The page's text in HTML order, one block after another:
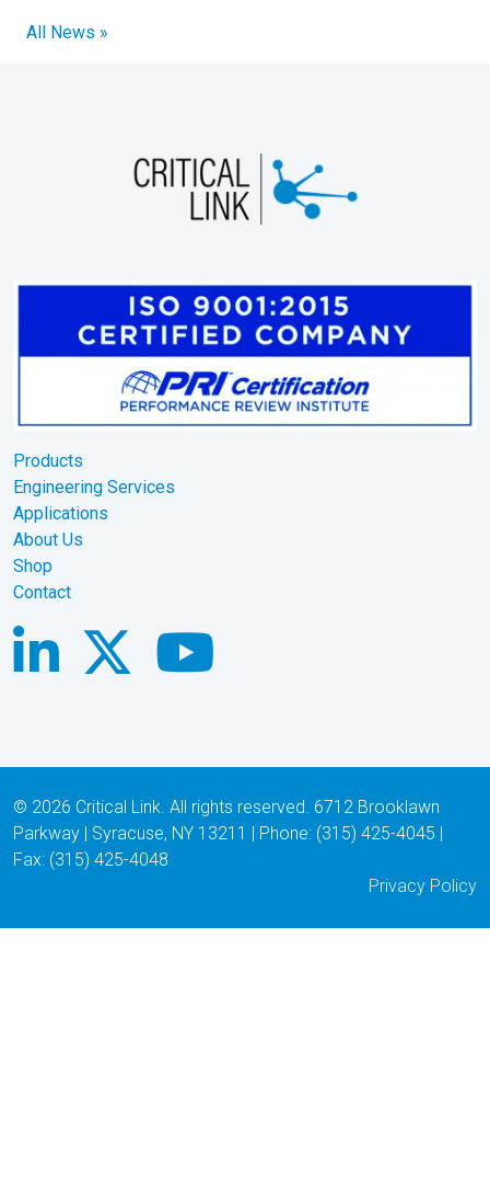
All News »
Products
Engineering Services
Applications
About Us
Shop
Contact
© 2026 Critical Link. All rights reserved. 6712 Brooklawn
Parkway | Syracuse, NY 13211 | Phone: (315) 425-4045 |
Fax: (315) 425-4048
Privacy Policy